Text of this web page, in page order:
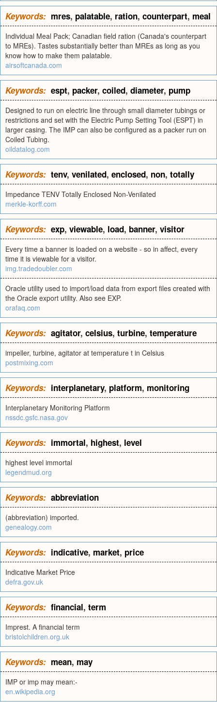
Keywords: mres, palatable, ration, counterpart, meal
Individual Meal Pack; Canadian field ration (Canada's counterpart
to MREs). Tastes substantially better than MREs as long as you
know how to make them palatable.
airsoftcanada.com
Keywords: espt, packer, coiled, diameter, pump
Designed to run on electric line through small diameter tubings or
restrictions and set with the Electric Pump Setting Tool (ESPT) in
larger casing. The IMP can also be configured as a packer run on
Coiled Tubing.
oildatalog.com
Keywords: tenv, venilated, enclosed, non, totally
Impedance TENV Totally Enclosed Non-Venilated
merkle-korff.com
Keywords: exp, viewable, load, banner, visitor
Every time a banner is loaded on a website - so in affect, every
time it is viewable for a visitor.
img.tradedoubler.com
Oracle utility used to import/load data from export files created with
the Oracle export utility. Also see EXP.
orafaq.com
Keywords: agitator, celsius, turbine, temperature
impeller, turbine, agitator at temperature t in Celsius
postmixing.com
Keywords: interplanetary, platform, monitoring
Interplanetary Monitoring Platform
nssdc.gsfc.nasa.gov
Keywords: immortal, highest, level
highest level immortal
legendmud.org
Keywords: abbreviation
(abbreviation) imported.
genealogy.com
Keywords: indicative, market, price
Indicative Market Price
defra.gov.uk
Keywords: financial, term
Imprest. A financial term
bristolchildren.org.uk
Keywords: mean, may
IMP or imp may mean:-
en.wikipedia.org